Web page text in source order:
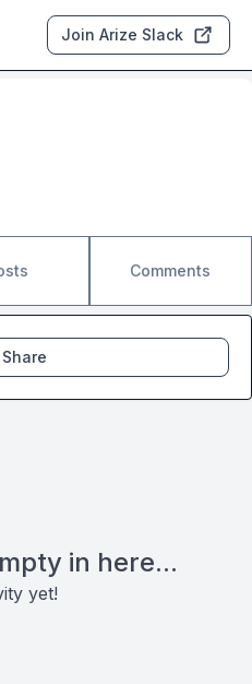
Join Arize Slack
Comments
in here...
yet!
Share